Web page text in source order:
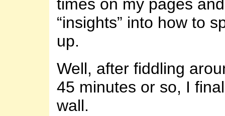
times on my pages
“insights” into how to
up.
Well, after fiddling
45 minutes or so, I
wall.